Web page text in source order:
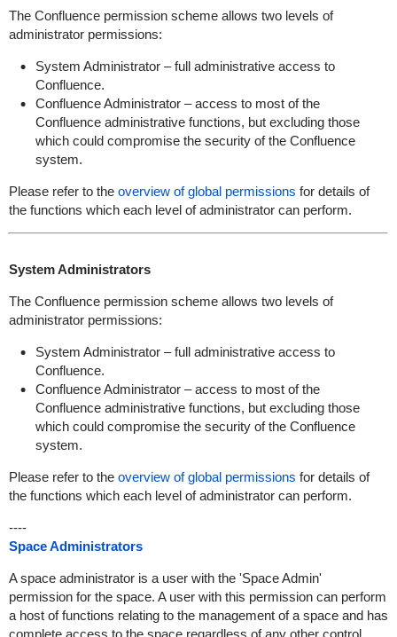
The Confluence permission scheme allows two levels of
administrator permissions:
System Administrator – full administrative access to
Confluence.
Confluence Administrator – access to most of the
Confluence administrative functions, but excluding those
which could compromise the security of the Confluence
system.
Please refer to the overview of global permissions for details of
the functions which each level of administrator can perform.
System Administrators
The Confluence permission scheme allows two levels of
administrator permissions:
System Administrator – full administrative access to
Confluence.
Confluence Administrator – access to most of the
Confluence administrative functions, but excluding those
which could compromise the security of the Confluence
system.
Please refer to the overview of global permissions for details of
the functions which each level of administrator can perform.
----
Space Administrators
A space administrator is a user with the 'Space Admin'
permission for the space. A user with this permission can perform
a host of functions relating to the management of a space and has
complete access to the space regardless of any other control